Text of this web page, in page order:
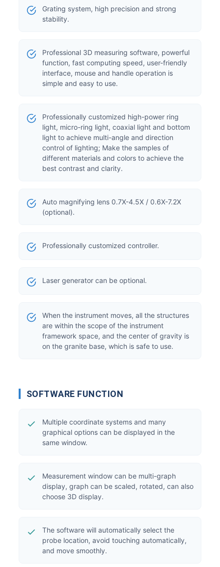
Grating system, high precision and strong
stability.
Professional 3D measuring software, powerful
function, fast computing speed, user-friendly
interface, mouse and handle operation is
simple and easy to use.
Professionally customized high-power ring
light, micro-ring light, coaxial light and bottom
light to achieve multi-angle and direction
control of lighting; Make the samples of
different materials and colors to achieve the
best contrast and clarity.
Auto magnifying lens 0.7X-4.5X / 0.6X-7.2X
(optional).
Professionally customized controller.
Laser generator can be optional.
When the instrument moves, all the structures
are within the scope of the instrument
framework space, and the center of gravity is
on the granite base, which is safe to use.
SOFTWARE FUNCTION
Multiple coordinate systems and many
graphical options can be displayed in the
same window.
Measurement window can be multi-graph
display, graph can be scaled, rotated, can also
choose 3D display.
The software will automatically select the
probe location, avoid touching automatically,
and move smoothly.